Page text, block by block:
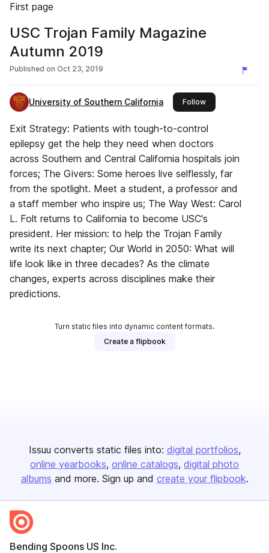
First page
USC Trojan Family Magazine
Autumn 2019
Published on Oct 23, 2019
University of Southern California Followthis publisher
Exit Strategy: Patients with tough-to-control
epilepsy get the help they need when doctors
across Southern and Central California hospitals join
forces; The Givers: Some heroes live selflessly, far
from the spotlight. Meet a student, a professor and
a staff member who inspire us; The Way West: Carol
L. Folt returns to California to become USC's
president. Her mission: to help the Trojan Family
write its next chapter; Our World in 2050: What will
life look like in three decades? As the climate
changes, experts across disciplines make their
predictions.
Turn static files into dynamic content formats.
Create a flipbook
Issuu converts static files into: digital portfolios
online yearbooks online catalogs digital photo
albums and more. Sign up and create your flipbook.
Bending Spoons US Inc.